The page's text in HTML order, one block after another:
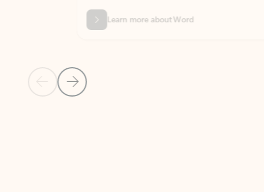
Previous Slide
Next Slide
Learn more about Word